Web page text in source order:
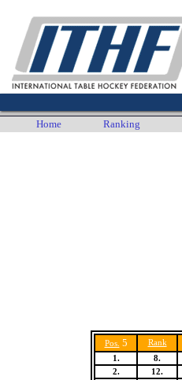
Home Ranking
Pos. 5 Rank
1.
8.
2.
12.